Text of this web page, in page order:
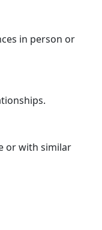
in person or
or with similar